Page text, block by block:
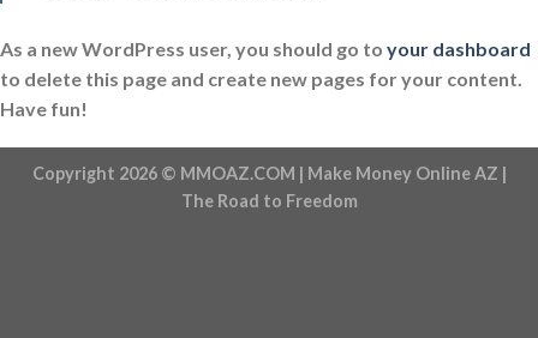
As a new WordPress user, you should go to your dashboard
to delete this page and create new pages for your content.
Have fun!
Copyright 2026 © MMOAZ.COM | Make Money Online AZ |
The Road to Freedom